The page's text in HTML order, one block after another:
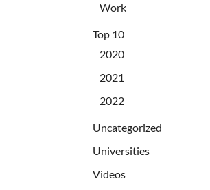
Work
Top 10
2020
2021
2022
Uncategorized
Universities
Videos